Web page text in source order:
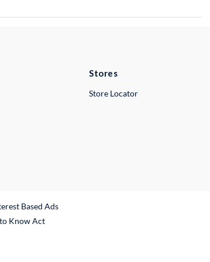
Stores
Store Locator
Based Ads
Know Act